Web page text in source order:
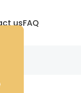
usFAQ